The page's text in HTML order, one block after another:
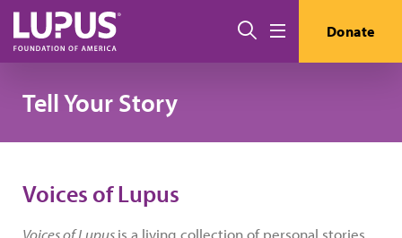
Skip to main content
Search Donate
Tell Your Story
Voices of Lupus
Voices of Lupusis a living collection of personal stories